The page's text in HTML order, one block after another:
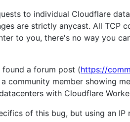
to individual Cloudflare
are strictly anycast. All TCP
to you, there's no way you
found a forum post (https://
community member showing
with Cloudflare
of this bug, but using an